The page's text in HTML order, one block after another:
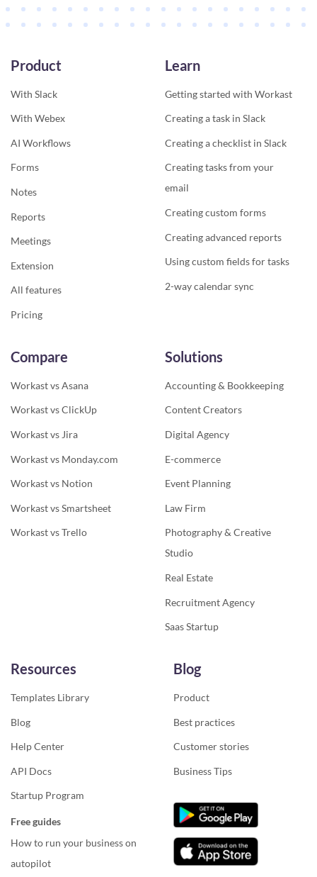
Product
With Slack
With Webex
AI Workflows
Forms
Notes
Reports
Meetings
Extension
All features
Pricing
Learn
Getting started with Workast
Creating a task in Slack
Creating a checklist in Slack
Creating tasks from your
email
Creating custom forms
Creating advanced reports
Using custom fields for tasks
2-way calendar sync
Compare
Workast vs Asana
Workast vs ClickUp
Workast vs Jira
Workast vs Monday.com
Workast vs Notion
Workast vs Smartsheet
Workast vs Trello
Solutions
Accounting & Bookkeeping
Content Creators
Digital Agency
E-commerce
Event Planning
Law Firm
Photography & Creative
Studio
Real Estate
Recruitment Agency
Saas Startup
Resources
Templates Library
Blog
Help Center
API Docs
Startup Program
Free guides
How to run your business on
autopilot
Blog
Product
Best practices
Customer stories
Business Tips